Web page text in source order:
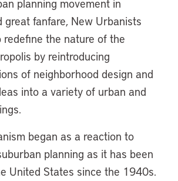
planning movement in
great fanfare, New Urbanists
redefine the nature of the
by reintroducing
of neighborhood design and
into a variety of urban and
began as a reaction to
planning as it has been
United States since the 1940s.